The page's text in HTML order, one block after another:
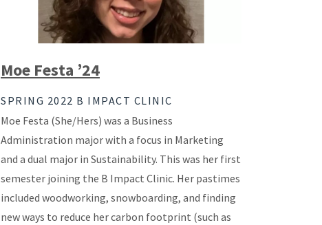
Moe Festa ’24
SPRING 2022 B IMPACT CLINIC
Moe Festa (She/Hers) was a Business
Administration major with a focus in Marketing
and a dual major in Sustainability. This was her first
semester joining the B Impact Clinic. Her pastimes
included woodworking, snowboarding, and finding
new ways to reduce her carbon footprint (such as